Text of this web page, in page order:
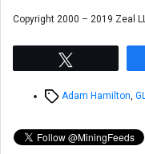
Copyright 2000 – 2019 Zeal
TagsAdam Hamilton